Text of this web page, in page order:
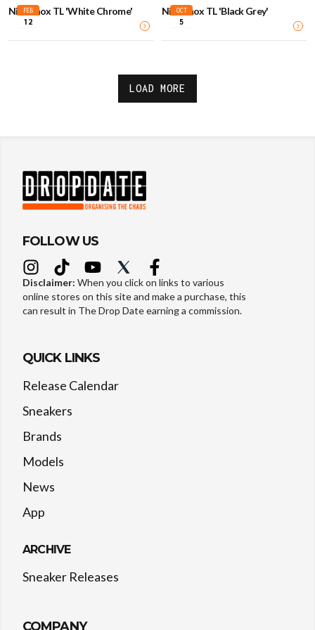
FEB
12
Nike Shox TL 'White Chrome' OCT
5
Nike Shox TL 'Black Grey'
LOAD MORE
FOLLOW US
Disclaimer: When you click on links to various
online stores on this site and make a purchase, this
can result in The Drop Date earning a commission.
QUICK LINKS
Release Calendar
Sneakers
Brands
Models
News
App
ARCHIVE
Sneaker Releases
COMPANY